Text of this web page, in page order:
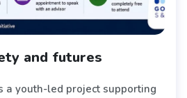
and futures
a youth-led project supporting